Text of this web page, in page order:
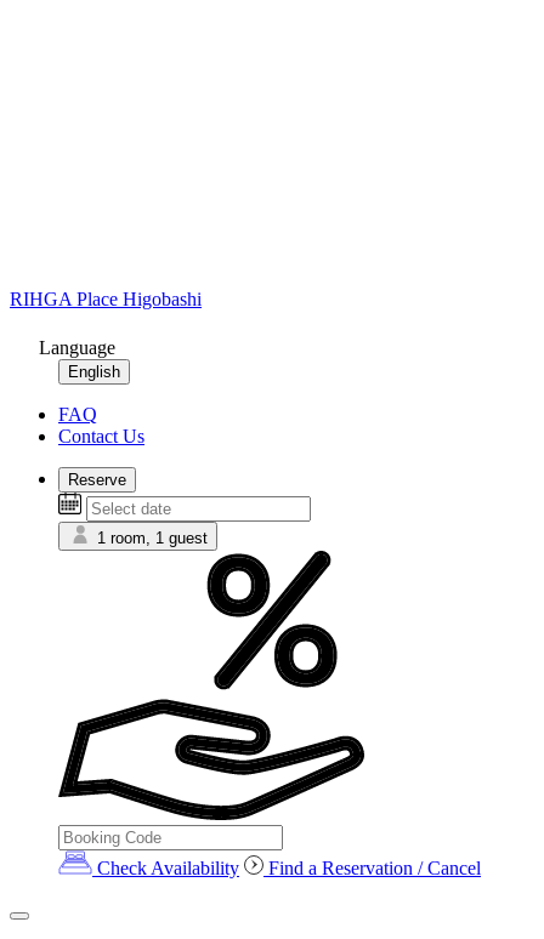
RIHGA Place Higobashi
Language
English
FAQ
Contact Us
Reserve
1 room, 1 guest
Check Availability Find a Reservation / Cancel